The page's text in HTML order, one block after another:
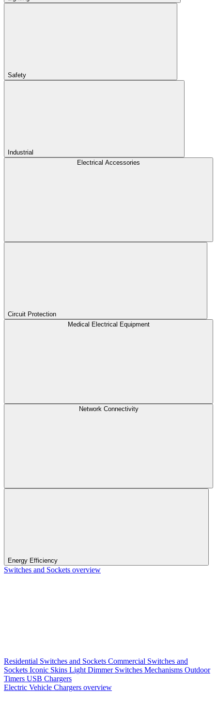
Safety
Industrial
Electrical Accessories
Circuit Protection
Medical Electrical Equipment
Network Connectivity
Energy Efficiency
Switches and Sockets overview
Residential Switches and Sockets Commercial Switches and
Sockets Iconic Skins Light Dimmer Switches Mechanisms Outdoor
Timers USB Chargers
Electric Vehicle Chargers overview